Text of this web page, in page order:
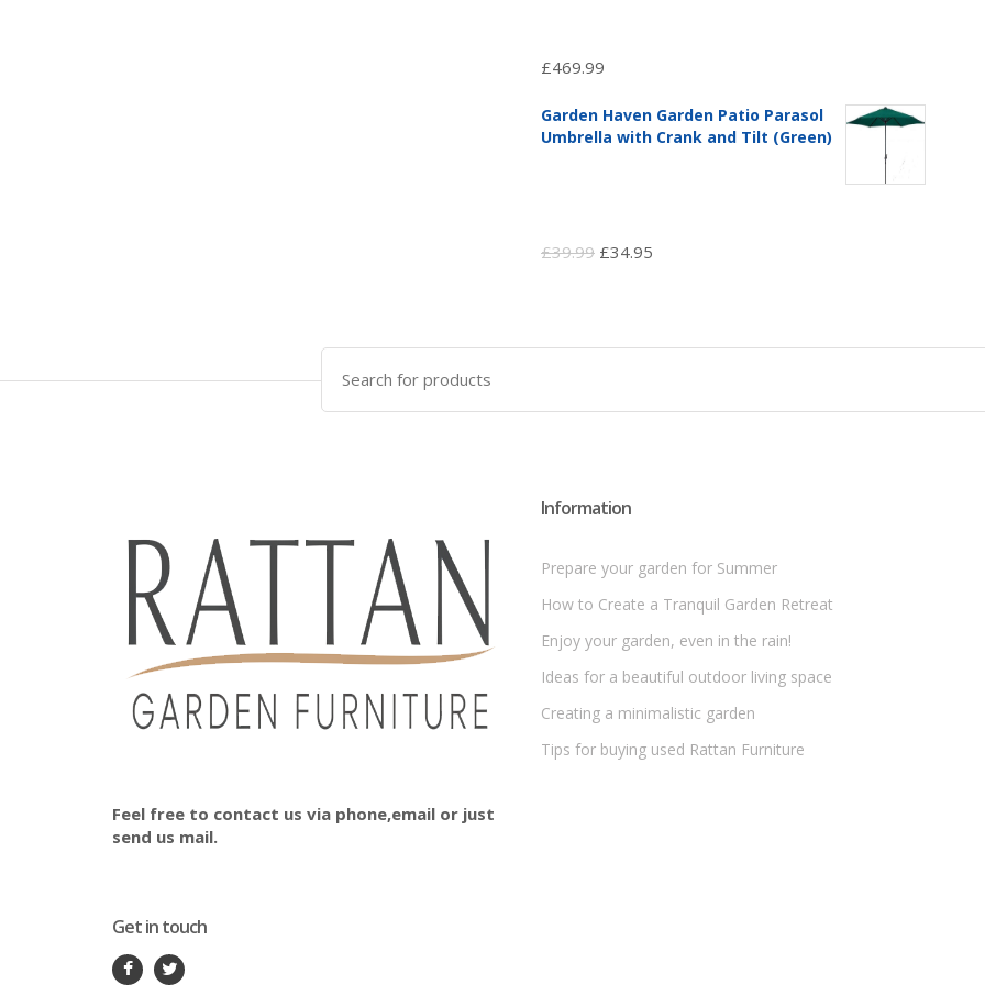
£469.99
Garden Haven Garden Patio Parasol
Umbrella with Crank and Tilt (Green)
£39.99 Original
£39.99.
£34.95
£34.95.
Search
for:
Feel free to contact us via phone,email or just
send us mail.
Get in touch
Information
Prepare your garden for Summer
How to Create a Tranquil Garden Retreat
Enjoy your garden, even in the rain!
Ideas for a beautiful outdoor living space
Creating a minimalistic garden
Tips for buying used Rattan Furniture